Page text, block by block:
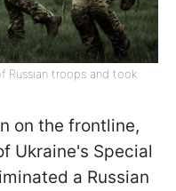
Russian troops and took
on the frontline,
Ukraine's Special
a Russian